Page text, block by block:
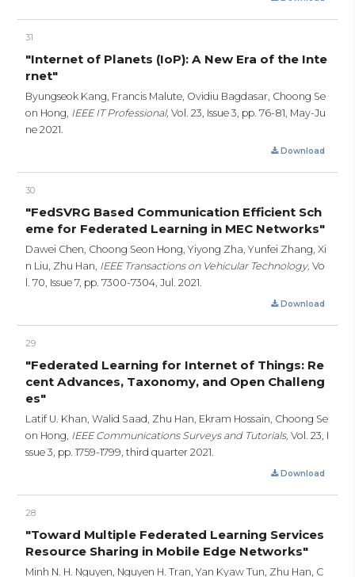
31
"Internet of Planets (IoP): A New Era of the Inte
rnet"
Byungseok Kang, Francis Malute, Ovidiu Bagdasar, Choong Se
on Hong, IEEE IT Professional, Vol. 23, Issue 3, pp. 76-81, May-Ju
ne 2021.
Download
30
"FedSVRG Based Communication Efficient Sch
eme for Federated Learning in MEC Networks"
Dawei Chen, Choong Seon Hong, Yiyong Zha, Yunfei Zhang, Xi
n Liu, Zhu Han, IEEE Transactions on Vehicular Technology, Vo
l. 70, Issue 7, pp. 7300-7304, Jul. 2021.
Download
29
"Federated Learning for Internet of Things: Re
cent Advances, Taxonomy, and Open Challeng
es"
Latif U. Khan, Walid Saad, Zhu Han, Ekram Hossain, Choong Se
on Hong, IEEE Communications Surveys and Tutorials, Vol. 23, I
ssue 3, pp. 1759-1799, third quarter 2021.
Download
28
"Toward Multiple Federated Learning Services
Resource Sharing in Mobile Edge Networks"
Minh N. H. Nguyen, Nguyen H. Tran, Yan Kyaw Tun, Zhu Han, C